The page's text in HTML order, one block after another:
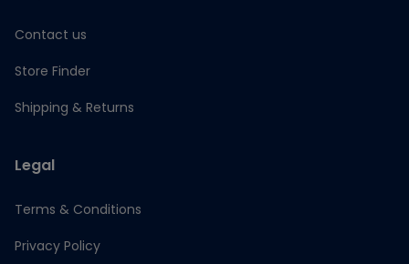
Contact us
Store Finder
Shipping & Returns
Legal
Terms & Conditions
Privacy Policy